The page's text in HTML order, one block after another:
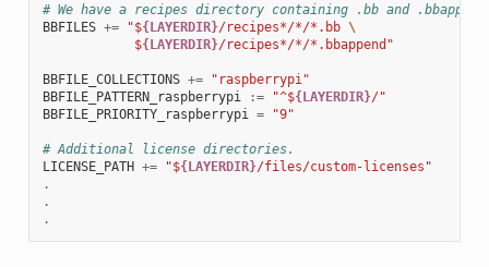
# We have a recipes directory containing .bb and
BBFILES += "${LAYERDIR}/recipes*/*/*.bb \
            $
{LAYERDIR}/recipes*/*/*.bbappend"
BBFILE_COLLECTIONS +=
"raspberrypi"
BBFILE_PATTERN_raspberrypi
:= "^${LAYERDIR}/"
BBFILE_PRIORITY_raspberrypi
= "9"
# Additional license directories.
LICENSE_PATH += "${LAYERDIR}/files/custom-licenses"
.
.
.